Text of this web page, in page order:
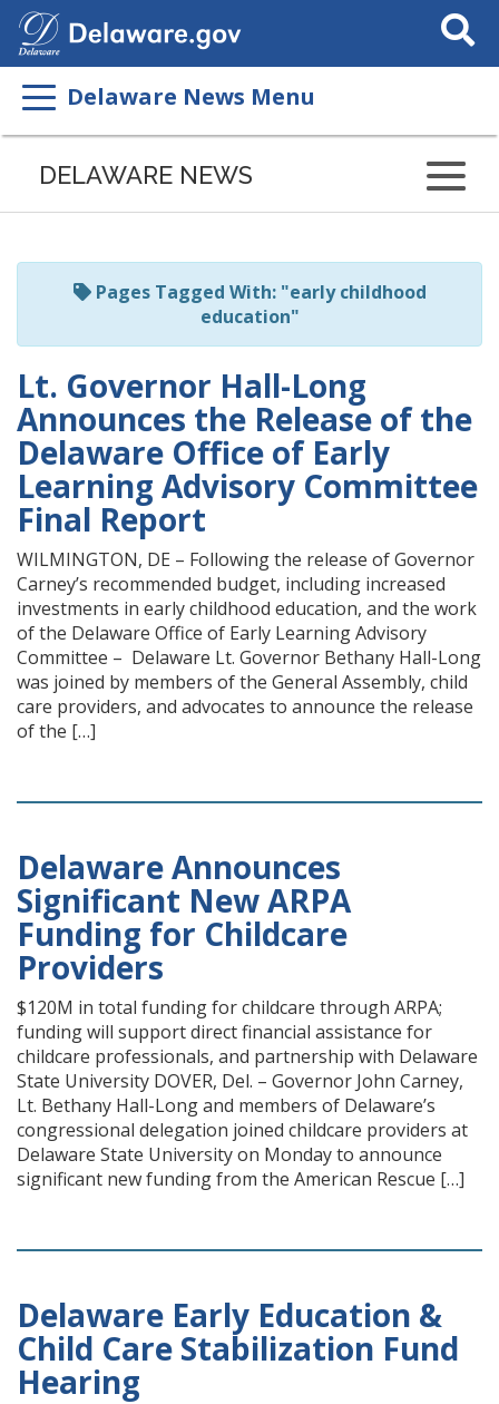
Search
This
Delaware News Menu
Listen
page
ReadSpeaker
DELAWARE NEWS
Pages Tagged With: "early childhood
education"
Lt. Governor Hall-Long
Announces the Release of the
Delaware Office of Early
Learning Advisory Committee
Final Report
WILMINGTON, DE – Following the release of Governor
Carney’s recommended budget, including increased
investments in early childhood education, and the work
of the Delaware Office of Early Learning Advisory
Committee – Delaware Lt. Governor Bethany Hall-Long
was joined by members of the General Assembly, child
care providers, and advocates to announce the release
of the […]
Delaware Announces
Significant New ARPA
Funding for Childcare
Providers
$120M in total funding for childcare through ARPA;
funding will support direct financial assistance for
childcare professionals, and partnership with Delaware
State University DOVER, Del. – Governor John Carney,
Lt. Bethany Hall-Long and members of Delaware’s
congressional delegation joined childcare providers at
Delaware State University on Monday to announce
significant new funding from the American Rescue […]
Delaware Early Education &
Child Care Stabilization Fund
Hearing